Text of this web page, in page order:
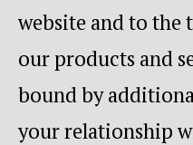
website and to the
our products and
bound by
your relationship